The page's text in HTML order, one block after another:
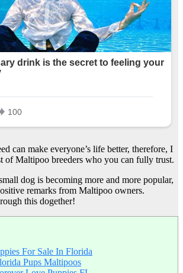
can make everyone’s life better, therefore, I
of Maltipoo breeders who you can fully trust.
dog is becoming more and more popular,
remarks from Maltipoo owners.
this dogether!
For Sale In Florida
Pups Maltipoos